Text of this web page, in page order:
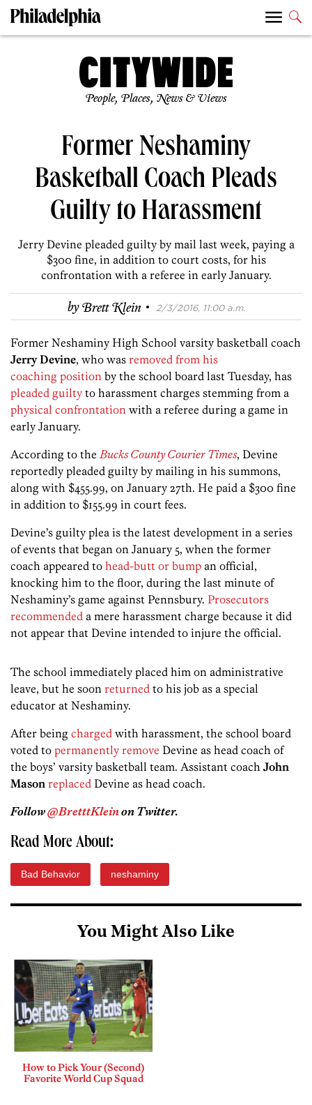
People, Places, News & Views
Former Neshaminy
Basketball Coach Pleads
Guilty to Harassment
Jerry Devine pleaded guilty by mail last week, paying a
$300 fine, in addition to court costs, for his
confrontation with a referee in early January.
byBrett Klein · 2/3/2016, 11:00 a.m.
Former Neshaminy High School varsity basketball coach
Jerry Devine, who was removed from his
coaching position by the school board last Tuesday, has
pleaded guilty to harassment charges stemming from a
physical confrontation with a referee during a game in
early January.
According to the Bucks County Courier Times, Devine
reportedly pleaded guilty by mailing in his summons,
along with $455.99, on January 27th. He paid a $300 fine
in addition to $155.99 in court fees.
Devine’s guilty plea is the latest development in a series
of events that began on January 5, when the former
coach appeared to head-butt or bump an official,
knocking him to the floor, during the last minute of
Neshaminy’s game against Pennsbury. Prosecutors
recommended a mere harassment charge because it did
not appear that Devine intended to injure the official.
The school immediately placed him on administrative
leave, but he soon returned to his job as a special
educator at Neshaminy.
After being charged with harassment, the school board
voted to permanently remove Devine as head coach of
the boys’ varsity basketball team. Assistant coach John
Mason replaced Devine as head coach.
Follow@BretttKleinon Twitter.
Read More About:
Bad Behavior neshaminy
You Might Also Like
How to Pick Your (Second)
Favorite World Cup Squad